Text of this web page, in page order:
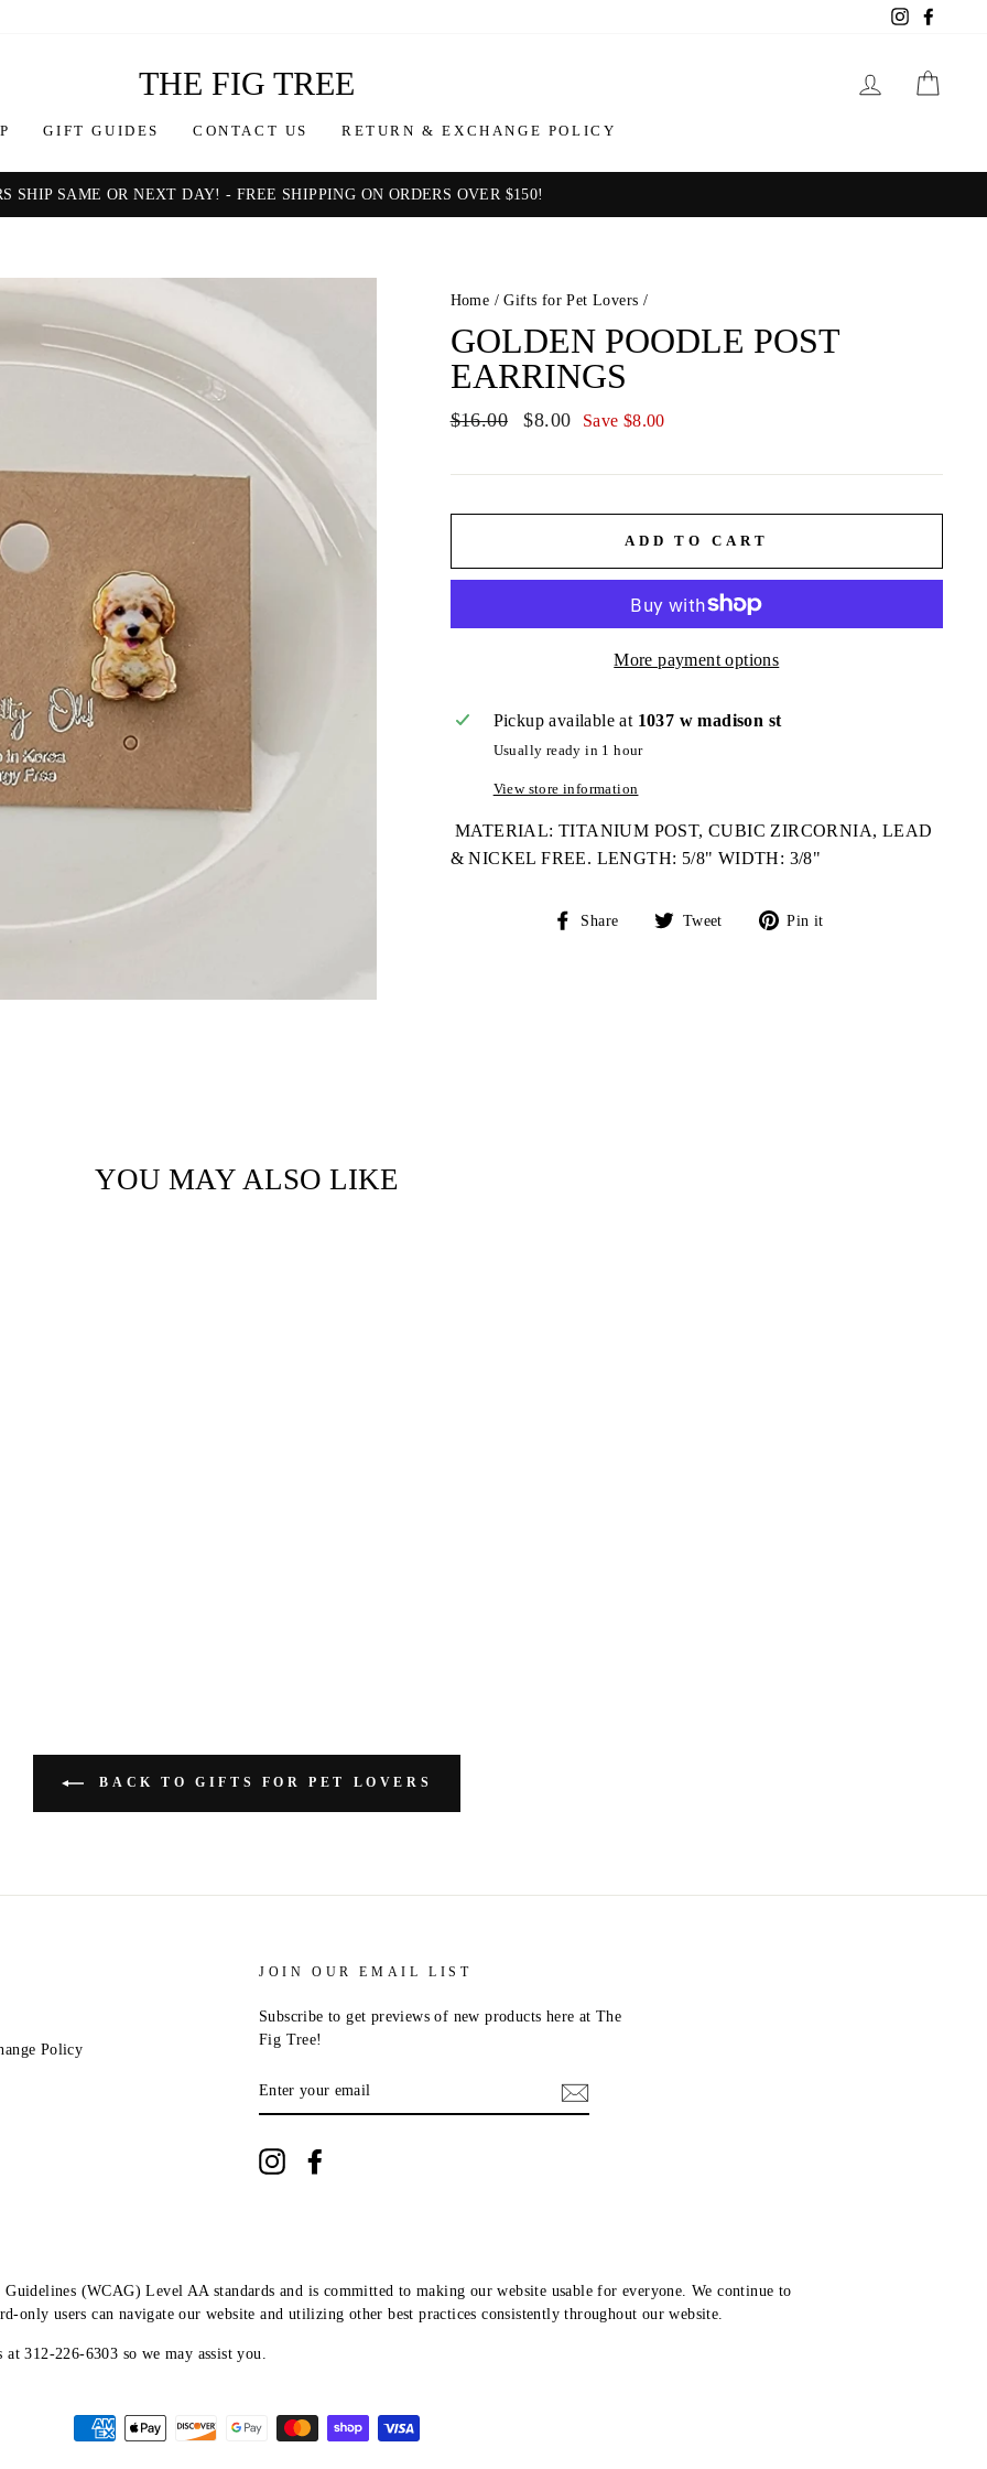
Instagram
THE FIG TREE LOG IN
GIFT GUIDES CONTACT US RETURN & EXCHANGE POLICY
SHIP SAME OR NEXT DAY! - FREE SHIPPING ON ORDERS OVER $150!
Home / Gifts for Pet Lovers /
GOLDEN POODLE POST
EARRINGS
Regular
$16.00
Sale
$8.00 Save $8.00
ADD TO CART
More payment options
Pickup available at 1037 w madison st
Usually ready in 1 hour
View store information
MATERIAL: TITANIUM POST, CUBIC ZIRCORNIA, LEAD
& NICKEL FREE. LENGTH: 5/8" WIDTH: 3/8"
Share
Share Tweet
Tweet Pin it
YOU MAY ALSO LIKE
BACK TO GIFTS FOR PET LOVERS
Policy
JOIN OUR EMAIL LIST
Subscribe to get previews of new products here at The
Fig Tree!
YOUR
EMAIL
Instagram
(WCAG) Level AA standards and is committed to making our website usable for everyone. We continue to
only users can navigate our website and utilizing other best practices consistently throughout our website.
312-226-6303 so we may assist you.